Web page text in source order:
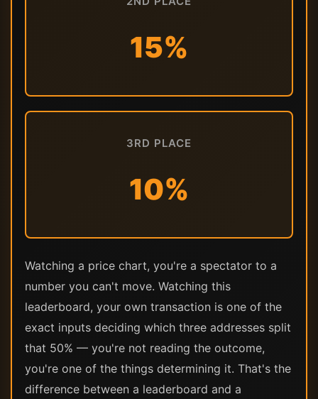
15%
3RD PLACE
10%
Watching a price chart, you're a spectator to a
number you can't move. Watching this
leaderboard, your own transaction is one of the
exact inputs deciding which three addresses split
that 50% — you're not reading the outcome,
you're one of the things determining it. That's the
difference between a leaderboard and a